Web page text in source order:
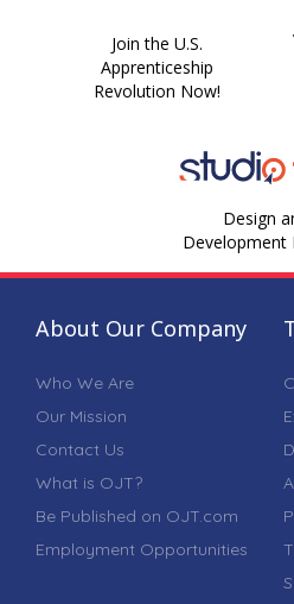
Join the U.S.
Apprenticeship
Revolution Now!
Design
Development
About Our Company
Who We Are
Our Mission
Contact Us
What is OJT?
Be Published on OJT.com
Employment Opportunities